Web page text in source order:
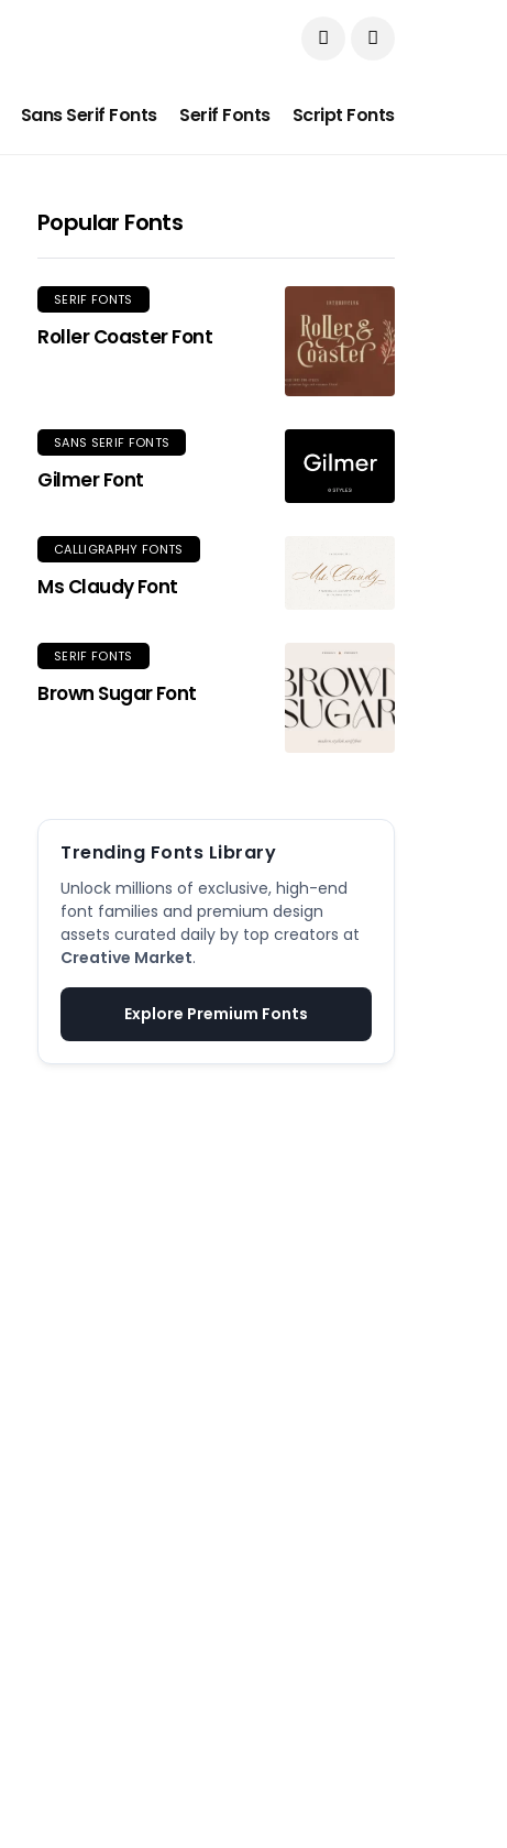
Sans Serif Fonts Serif Fonts Script Fonts
Popular Fonts
SERIF FONTS
Roller Coaster Font
SANS SERIF FONTS
Gilmer Font
CALLIGRAPHY FONTS
Ms Claudy Font
SERIF FONTS
Brown Sugar Font
Trending Fonts Library
Unlock millions of exclusive, high-end
font families and premium design
assets curated daily by top creators at
Creative Market.
Explore Premium Fonts